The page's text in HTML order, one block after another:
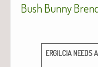
Bush Bunny
ERGILCIA NEEDS